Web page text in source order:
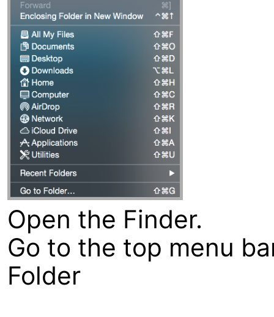
Open the Finder.
Go to the top menu
Folder